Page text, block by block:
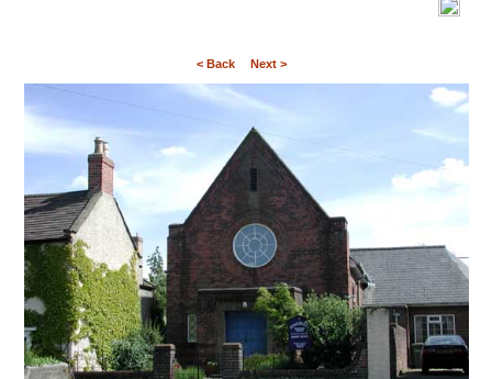
< Back Next >